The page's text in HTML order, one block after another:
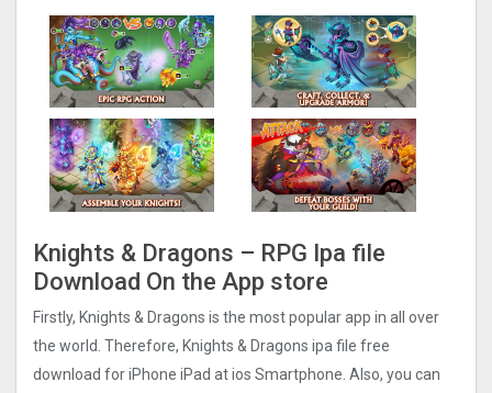
Knights & Dragons – RPG Ipa file
Download On the App store
Firstly, Knights & Dragons is the most popular app in all over
the world. Therefore, Knights & Dragons ipa file free
download for iPhone iPad at ios Smartphone. Also, you can